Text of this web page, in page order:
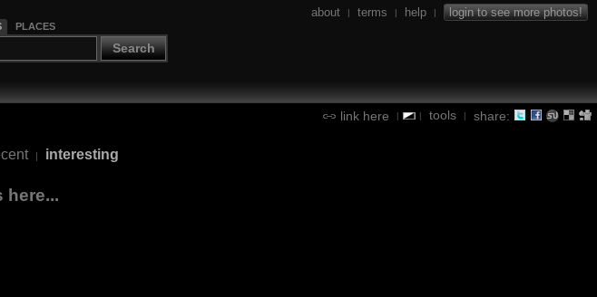
PLACES
Search
about | terms | help | login to see more photos!
link here | | tools | share:
| interesting
here...